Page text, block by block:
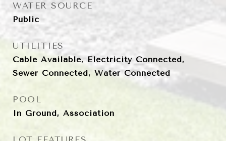
WATER SOURCE
Public
UTILITIES
Cable Available, Electricity Connected,
Sewer Connected, Water Connected
POOL
In Ground, Association